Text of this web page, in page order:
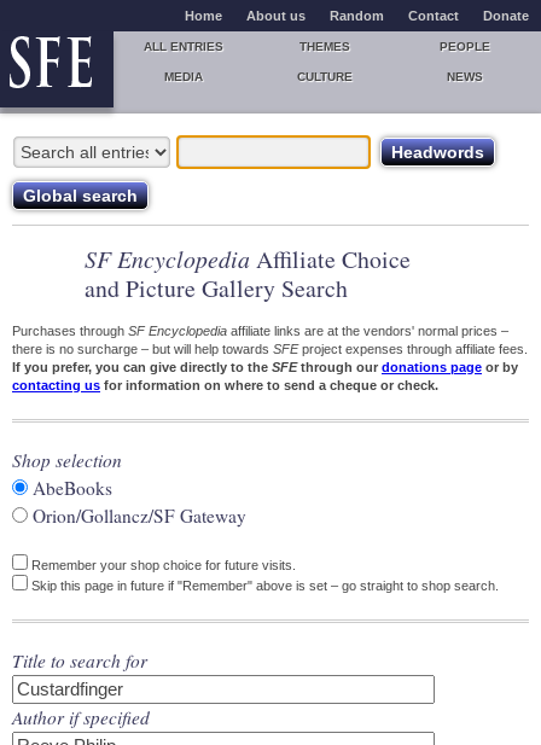
Home About us Random Contact Donate
ALL ENTRIES THEMES PEOPLE
MEDIA CULTURE NEWS
SF Encyclopedia Affiliate Choice
and Picture Gallery Search
Purchases through SF Encyclopedia affiliate links are at the vendors' normal prices –
there is no surcharge – but will help towards SFEproject expenses through affiliate fees.
If you prefer, you can give directly to the SFEthrough our donations page or by
contacting us for information on where to send a cheque or check.
Shop selection
AbeBooks
Orion/Gollancz/SF Gateway
Remember your shop choice for future visits.
Skip this page in future if "Remember" above is set – go straight to shop search.
Title to search for
Author if specified